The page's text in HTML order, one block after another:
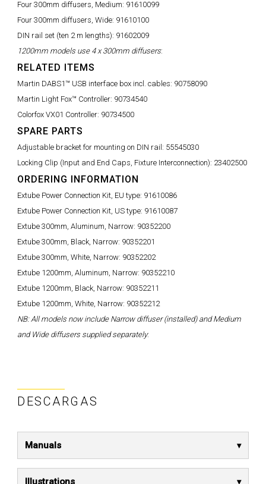
Four 300mm diffusers, Medium: 91610099
Four 300mm diffusers, Wide: 91610100
DIN rail set (ten 2 m lengths): 91602009
1200mm models use 4 x 300mm diffusers:
RELATED ITEMS
Martin DABS1™ USB interface box incl. cables: 90758090
Martin Light Fox™ Controller: 90734540
Colorfox VX01 Controller: 90734500
SPARE PARTS
Adjustable bracket for mounting on DIN rail: 55545030
Locking Clip (Input and End Caps, Fixture Interconnection): 23402500
ORDERING INFORMATION
Extube Power Connection Kit, EU type: 91610086
Extube Power Connection Kit, US type: 91610087
Extube 300mm, Aluminum, Narrow: 90352200
Extube 300mm, Black, Narrow: 90352201
Extube 300mm, White, Narrow: 90352202
Extube 1200mm, Aluminum, Narrow: 90352210
Extube 1200mm, Black, Narrow: 90352211
Extube 1200mm, White, Narrow: 90352212
NB: All models now include Narrow diffuser (installed) and Medium
and Wide diffusers supplied separately:
DESCARGAS
Manuals
Illustrations